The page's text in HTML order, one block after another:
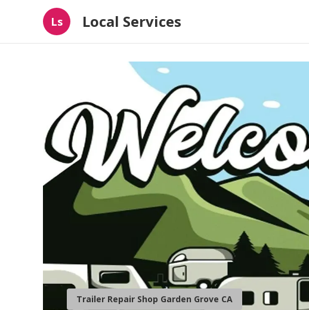
Ls Local Services
Trailer Repair Shop Garden Grove CA